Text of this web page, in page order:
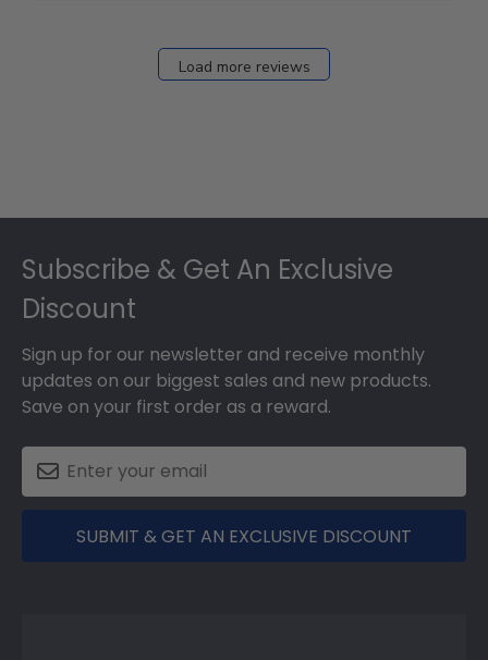
Load more reviews
Subscribe & Get An Exclusive
Discount
Sign up for our newsletter and receive monthly
updates on our biggest sales and new products.
Save on your first order as a reward.
SUBMIT & GET AN EXCLUSIVE DISCOUNT